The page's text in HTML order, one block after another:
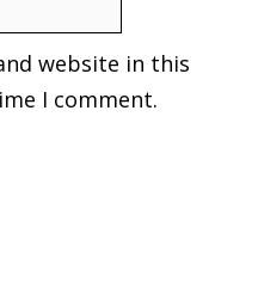
website in this
I comment.